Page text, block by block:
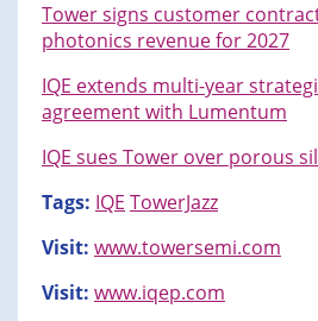
Tower signs customer
photonics revenue for 2027
IQE extends multi-year
agreement with Lumentum
IQE sues Tower over porous
Tags: IQE TowerJazz
Visit: www.towersemi.com
Visit: www.iqep.com